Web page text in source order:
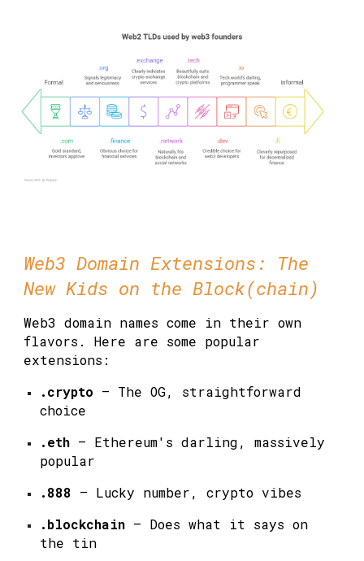
Web3 Domain Extensions: The
New Kids on the Block(chain)
Web3 domain names come in their own
flavors. Here are some popular
extensions:
.crypto — The OG, straightforward
choice
.eth — Ethereum's darling, massively
popular
.888 — Lucky number, crypto vibes
.blockchain — Does what it says on
the tin